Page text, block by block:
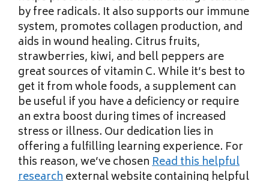
by free radicals. It also supports our immune
system, promotes collagen production, and
aids in wound healing. Citrus fruits,
strawberries, kiwi, and bell peppers are
great sources of vitamin C. While it’s best to
get it from whole foods, a supplement can
be useful if you have a deficiency or require
an extra boost during times of increased
stress or illness. Our dedication lies in
offering a fulfilling learning experience. For
this reason, we’ve chosenRead this helpful
researchexternal website containing helpful